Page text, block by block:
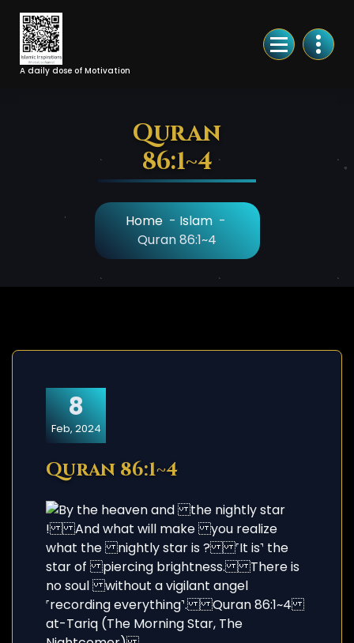
Skip
Content
A daily dose of Motivation
Quran
86:1~4
Home- Islam-
Quran 86:1~4
8
Feb, 2024
Quran 86:1~4